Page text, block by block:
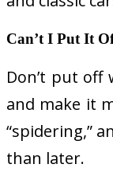
Can’t I Put It
Don’t put
and make it
“spidering,”
than later.